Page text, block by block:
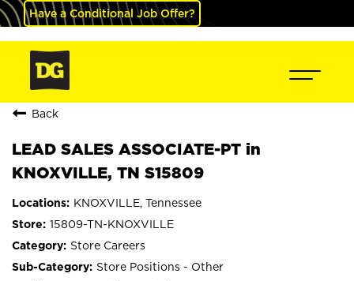
Have a Conditional Job Offer?
Back
LEAD SALES ASSOCIATE-PT in
KNOXVILLE, TN S15809
KNOXVILLE, Tennessee
15809-TN-KNOXVILLE
Store Careers
Store Positions - Other